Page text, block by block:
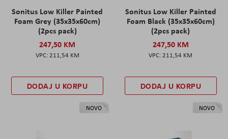
Sonitus Low Killer Painted
Foam Grey (35x35x60cm)
(2pcs pack)
247,50 KM
211,54 KM
DODAJ U KORPU
Sonitus Low Killer Painted
Foam Black (35x35x60cm)
(2pcs pack)
247,50 KM
211,54 KM
DODAJ U KORPU
NOVO NOVO